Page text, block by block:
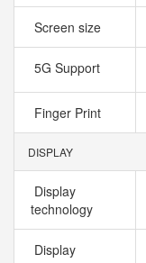
Screen size
5G Support
Finger Print
DISPLAY
Display
technology
Display